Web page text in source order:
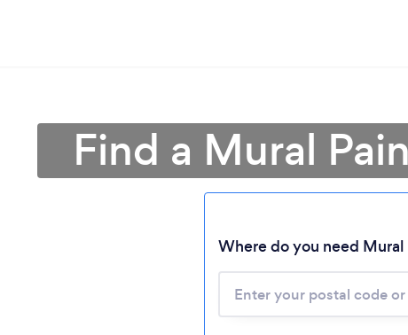
Loading...
Please
Find a Mural
Where do you need Mural